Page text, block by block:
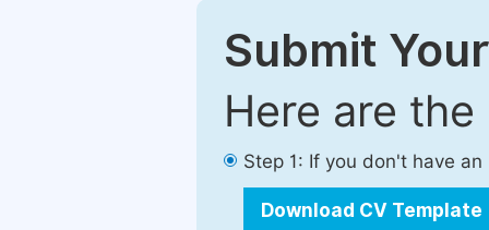
Submit
Here are
Step 1: If you don't have
Download CV Template